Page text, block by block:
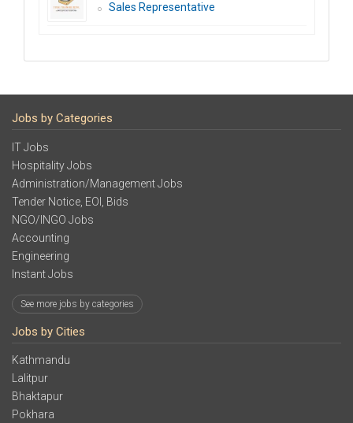
Sales Representative
Jobs by Categories
IT Jobs
Hospitality Jobs
Administration/Management Jobs
Tender Notice, EOI, Bids
NGO/INGO Jobs
Accounting
Engineering
Instant Jobs
See more jobs by categories
Jobs by Cities
Kathmandu
Lalitpur
Bhaktapur
Pokhara